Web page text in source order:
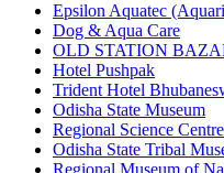
Epsilon Aquatec
Dog & Aqua Care
OLD STATION
Hotel Pushpak
Trident Hotel
Odisha State Museum
Regional Science
Odisha State Tribal
Regional Museum of